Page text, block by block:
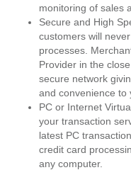
monitoring of sales
Secure and High
customers will
processes.
Provider in the
secure network
and convenience to
PC or Internet
your transaction
latest PC
credit card
any computer.